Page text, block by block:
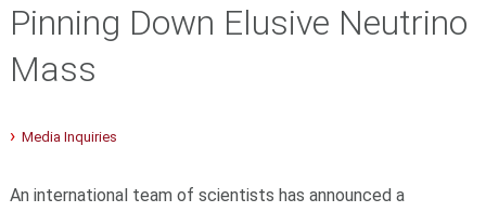
Pinning Down Elusive Neutrino
Mass
Media Inquiries
An international team of scientists has announced a